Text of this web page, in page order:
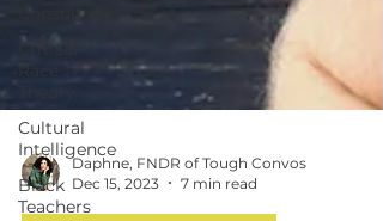
Consultant
Critical
Race
Cultural
Intelligence
Black
Teachers